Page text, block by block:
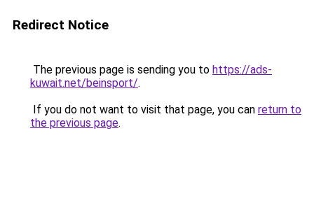
Redirect Notice
The previous page is sending you to https://ads-
kuwait.net/beinsport/.
If you do not want to visit that page, you can return to
the previous page.